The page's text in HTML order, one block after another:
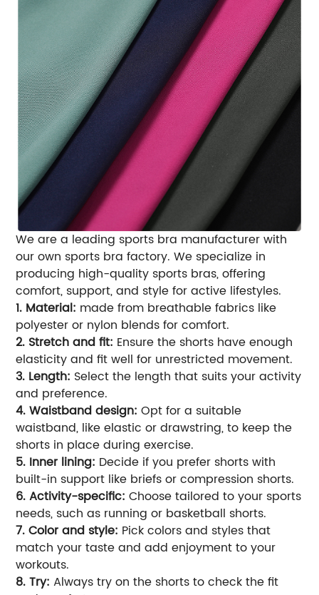
We are a leading sports bra manufacturer with
our own sports bra factory. We specialize in
producing high-quality sports bras, offering
comfort, support, and style for active lifestyles.
1. Material: made from breathable fabrics like
polyester or nylon blends for comfort.
2. Stretch and fit: Ensure the shorts have enough
elasticity and fit well for unrestricted movement.
3. Length: Select the length that suits your activity
and preference.
4. Waistband design: Opt for a suitable
waistband, like elastic or drawstring, to keep the
shorts in place during exercise.
5. Inner lining: Decide if you prefer shorts with
built-in support like briefs or compression shorts.
6. Activity-specific: Choose tailored to your sports
needs, such as running or basketball shorts.
7. Color and style: Pick colors and styles that
match your taste and add enjoyment to your
workouts.
8. Try: Always try on the shorts to check the fit